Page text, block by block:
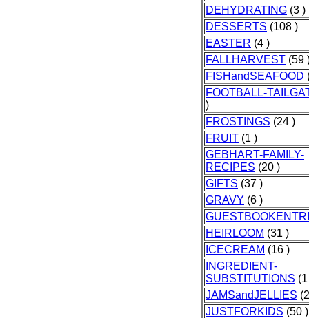
DEHYDRATING (3 )
DESSERTS (108 )
EASTER (4 )
FALLHARVEST (59
FISHandSEAFOOD
FOOTBALL-
)
FROSTINGS (24 )
FRUIT (1 )
GEBHART-FAMILY-
RECIPES (20 )
GIFTS (37 )
GRAVY (6 )
HEIRLOOM (31 )
ICECREAM (16 )
INGREDIENT-
SUBSTITUTIONS
JAMSandJELLIES
JUSTFORKIDS (50 )